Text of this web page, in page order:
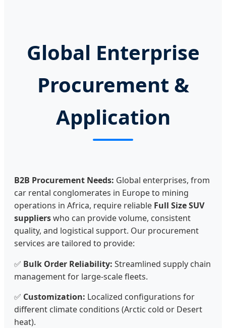
Global Enterprise
Procurement &
Application
B2B Procurement Needs: Global enterprises, from
car rental conglomerates in Europe to mining
operations in Africa, require reliable Full Size SUV
supplierswho can provide volume, consistent
quality, and logistical support. Our procurement
services are tailored to provide:
✅ Bulk Order Reliability: Streamlined supply chain
management for large-scale fleets.
✅ Customization: Localized configurations for
different climate conditions (Arctic cold or Desert
heat).